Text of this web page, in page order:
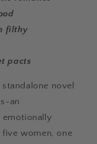
filthy
pacts
novel
an
emotionally
women, one